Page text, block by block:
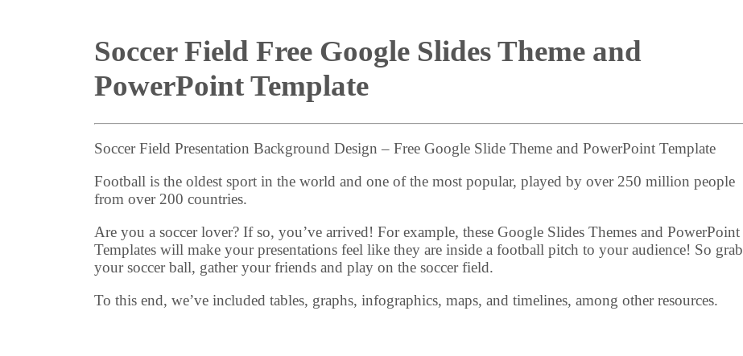
Soccer Field Free Google Slides Theme and
PowerPoint Template
Soccer Field Presentation Background Design – Free Google Slide Theme and PowerPoint Template
Football is the oldest sport in the world and one of the most popular, played by over 250 million people
from over 200 countries.
Are you a soccer lover? If so, you’ve arrived! For example, these Google Slides Themes and PowerPoint
Templates will make your presentations feel like they are inside a football pitch to your audience! So grab
your soccer ball, gather your friends and play on the soccer field.
To this end, we’ve included tables, graphs, infographics, maps, and timelines, among other resources.